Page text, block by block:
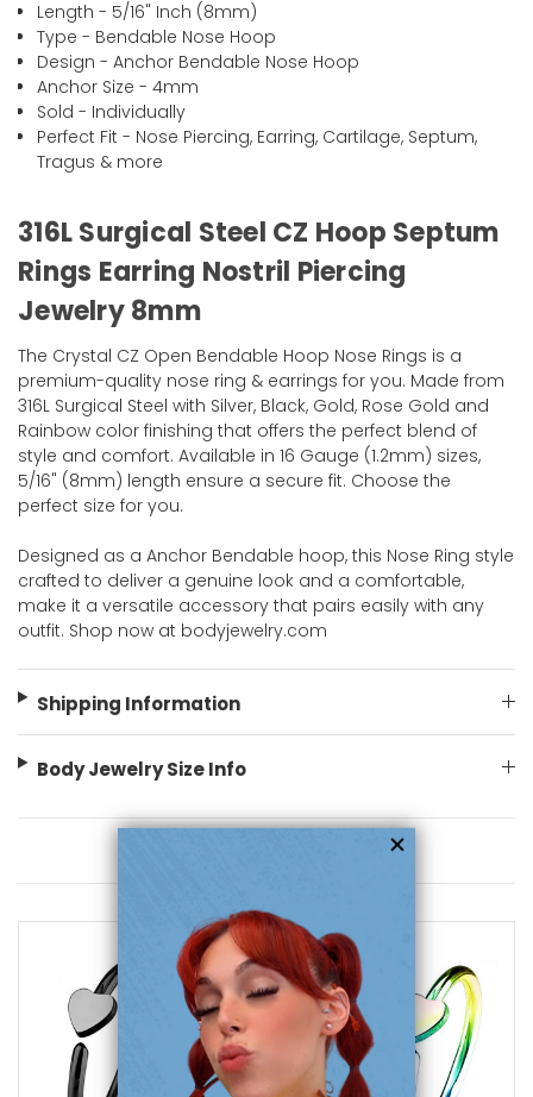
Length - 5/16" Inch (8mm)
Type - Bendable Nose Hoop
Design - Anchor Bendable Nose Hoop
Anchor Size - 4mm
Sold - Individually
Perfect Fit - Nose Piercing, Earring, Cartilage, Septum,
Tragus & more
316L Surgical Steel CZ Hoop Septum
Rings Earring Nostril Piercing
Jewelry 8mm
The Crystal CZ Open Bendable Hoop Nose Rings is a
premium-quality nose ring & earrings for you. Made from
316L Surgical Steel with Silver, Black, Gold, Rose Gold and
Rainbow color finishing that offers the perfect blend of
style and comfort. Available in 16 Gauge (1.2mm) sizes,
5/16" (8mm) length ensure a secure fit. Choose the
perfect size for you.
Designed as a Anchor Bendable hoop, this Nose Ring style
crafted to deliver a genuine look and a comfortable,
make it a versatile accessory that pairs easily with any
outfit. Shop now at bodyjewelry.com
Shipping Information
Body Jewelry Size Info